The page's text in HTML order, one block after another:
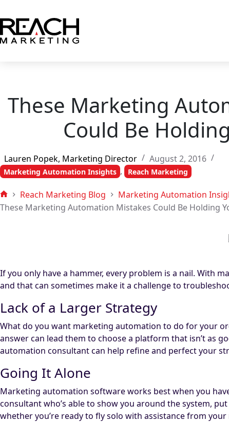
to
content
These Marketing
Could Be
Lauren Popek, Marketing Director August 2, 2016
Marketing Automation Insights , Reach Marketing
Home
Reach Marketing Blog
Marketing Automation
These Marketing Automation Mistakes Could Be Holding
If you only have a hammer, every problem is a nail. With
and that can sometimes make it a challenge to
Lack of a Larger Strategy
What do you want marketing automation to do for your
answer can lead them to choose a platform that isn’t as
automation consultant can help refine and perfect your
Going It Alone
Marketing automation software works best when you
consultant who’s able to show you around the system,
whether you’re ready to fly solo with assistance from